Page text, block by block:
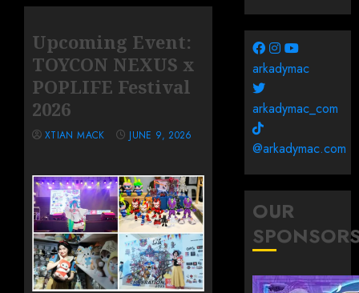
Upcoming Event:
TOYCON NEXUS x
POPLIFE Festival
2026
XTIAN MACK JUNE 9, 2026
arkadymac
arkadymac_com
@arkadymac.com
OUR